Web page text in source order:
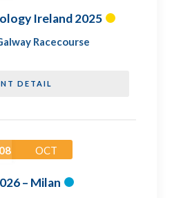
Ireland 2025
Racecourse
DETAIL
OCT
– Milan